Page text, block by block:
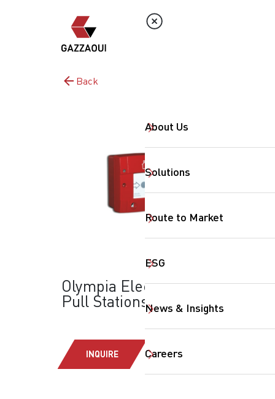
About Us
Solutions
Route to Market
ESG
News & Insights
Careers
Back
Olympia Electronics:
Pull Stations
INQUIRE